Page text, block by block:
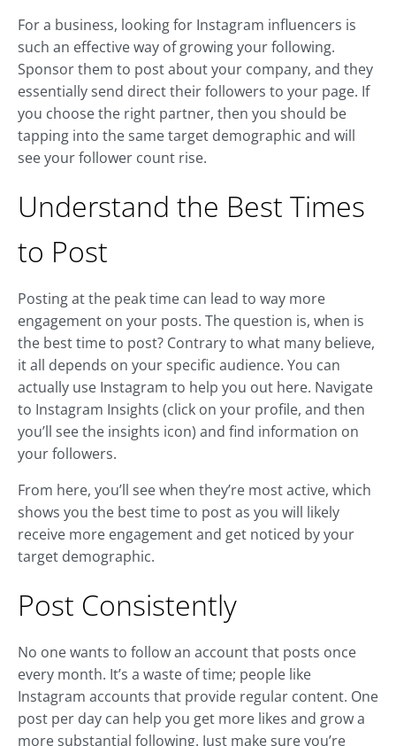
For a business, looking for Instagram influencers is
such an effective way of growing your following.
Sponsor them to post about your company, and they
essentially send direct their followers to your page. If
you choose the right partner, then you should be
tapping into the same target demographic and will
see your follower count rise.
Understand the Best Times
to Post
Posting at the peak time can lead to way more
engagement on your posts. The question is, when is
the best time to post? Contrary to what many believe,
it all depends on your specific audience. You can
actually use Instagram to help you out here. Navigate
to Instagram Insights (click on your profile, and then
you’ll see the insights icon) and find information on
your followers.
From here, you’ll see when they’re most active, which
shows you the best time to post as you will likely
receive more engagement and get noticed by your
target demographic.
Post Consistently
No one wants to follow an account that posts once
every month. It’s a waste of time; people like
Instagram accounts that provide regular content. One
post per day can help you get more likes and grow a
more substantial following. Just make sure you’re